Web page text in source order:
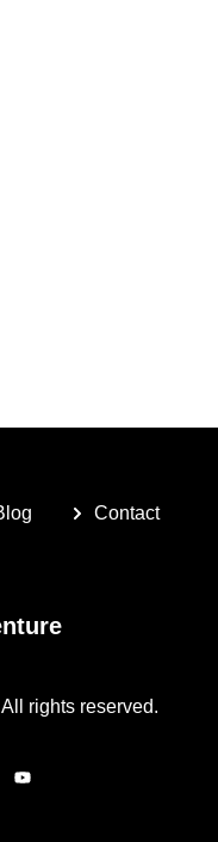
Contact
All rights reserved.